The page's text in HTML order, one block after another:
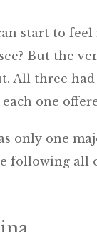
start to
But the
All three
one
only one
following all